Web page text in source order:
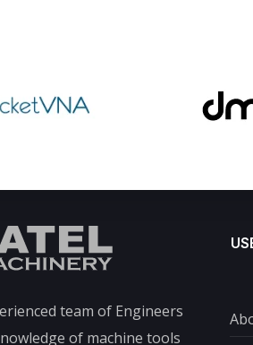
team of Engineers
of machine tools